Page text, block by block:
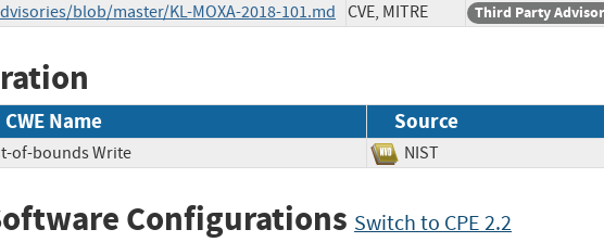
blob/master/KL-MOXA-2018-101.md CVE, MITRE Third Party
CWE Name Source
of-bounds Write NIST
Configurations Switch to CPE 2.2